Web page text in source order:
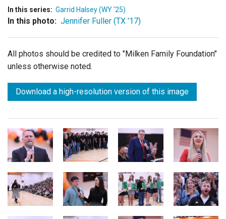
In this series: Garrid Halsey (WY '25)
In this photo: Jennifer Fuller (TX '17)
All photos should be credited to "Milken Family Foundation"
unless otherwise noted.
Download a high-resolution version of this image